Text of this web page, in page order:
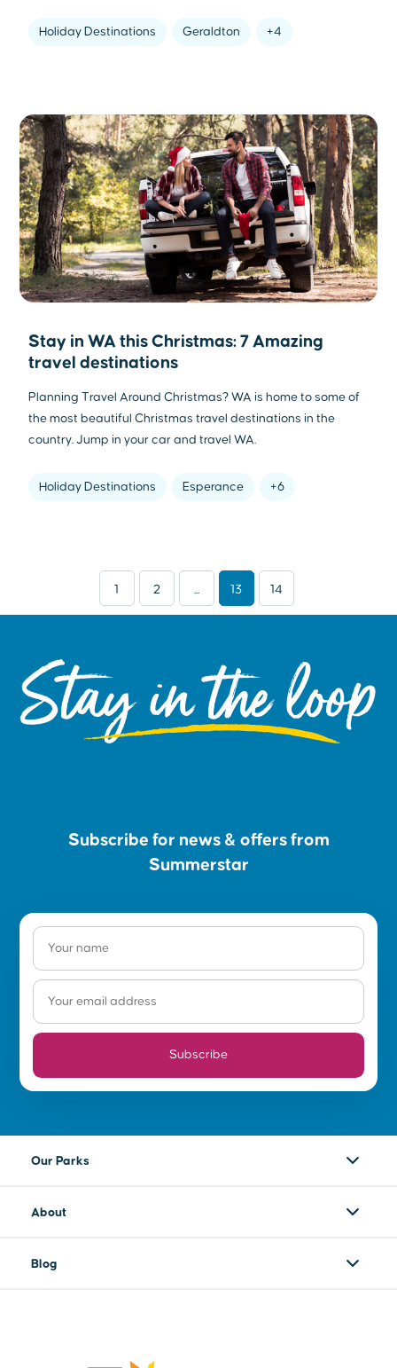
Holiday Destinations Geraldton +4
Stay in WA this Christmas: 7 Amazing
travel destinations
Planning Travel Around Christmas? WA is home to some of
the most beautiful Christmas travel destinations in the
country. Jump in your car and travel WA.
Holiday Destinations Esperance +6
1 2 ... 13 14
Stay in the loop
Subscribe for news & offers from
Summerstar
Subscribe
Our Parks
About
Blog